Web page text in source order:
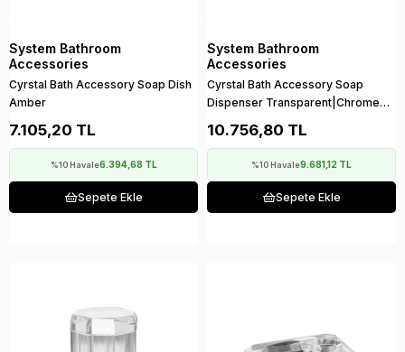
System Bathroom
Accessories
Cyrstal Bath Accessory Soap Dish
Amber
7.105,20 TL
%10 Havale6.394,68 TL
Sepete Ekle
System Bathroom
Accessories
Cyrstal Bath Accessory Soap
Dispenser Transparent|Chrome
10.756,80 TL
%10 Havale9.681,12 TL
Sepete Ekle